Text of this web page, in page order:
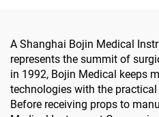
A Shanghai Bojin Medical
represents the summit of
in 1992, Bojin Medical keeps
technologies with the
Before receiving props to